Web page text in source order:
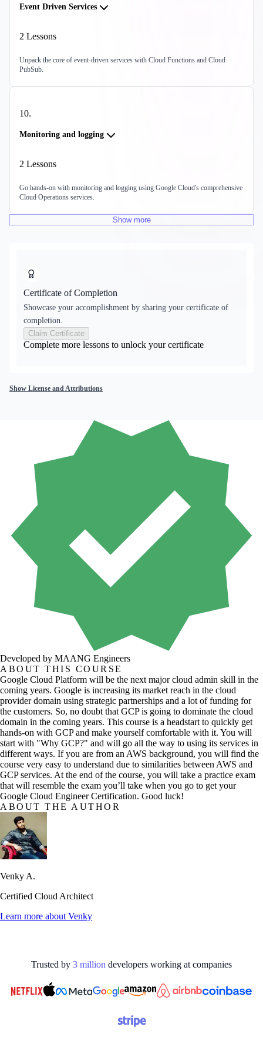
Event Driven Services
2 Lessons
Unpack the core of event-driven services with Cloud Functions and Cloud
PubSub.
10.
Monitoring and logging
2 Lessons
Go hands-on with monitoring and logging using Google Cloud's comprehensive
Cloud Operations services.
Show more
Certificate of Completion
Showcase your accomplishment by sharing your certificate of
completion.
Claim Certificate
Complete more lessons to unlock your certificate
Show License and Attributions
Developed by MAANG Engineers
ABOUT THIS COURSE
Google Cloud Platform will be the next major cloud admin skill in the
coming years. Google is increasing its market reach in the cloud
provider domain using strategic partnerships and a lot of funding for
the customers. So, no doubt that GCP is going to dominate the cloud
domain in the coming years. This course is a headstart to quickly get
hands-on with GCP and make yourself comfortable with it. You will
start with "Why GCP?" and will go all the way to using its services in
different ways. If you are from an AWS background, you will find the
course very easy to understand due to similarities between AWS and
GCP services. At the end of the course, you will take a practice exam
that will resemble the exam you’ll take when you go to get your
Google Cloud Engineer Certification. Good luck!
ABOUT THE AUTHOR
Venky A.
Certified Cloud Architect
Learn more aboutVenky
Trusted by 3 million developers working at companies